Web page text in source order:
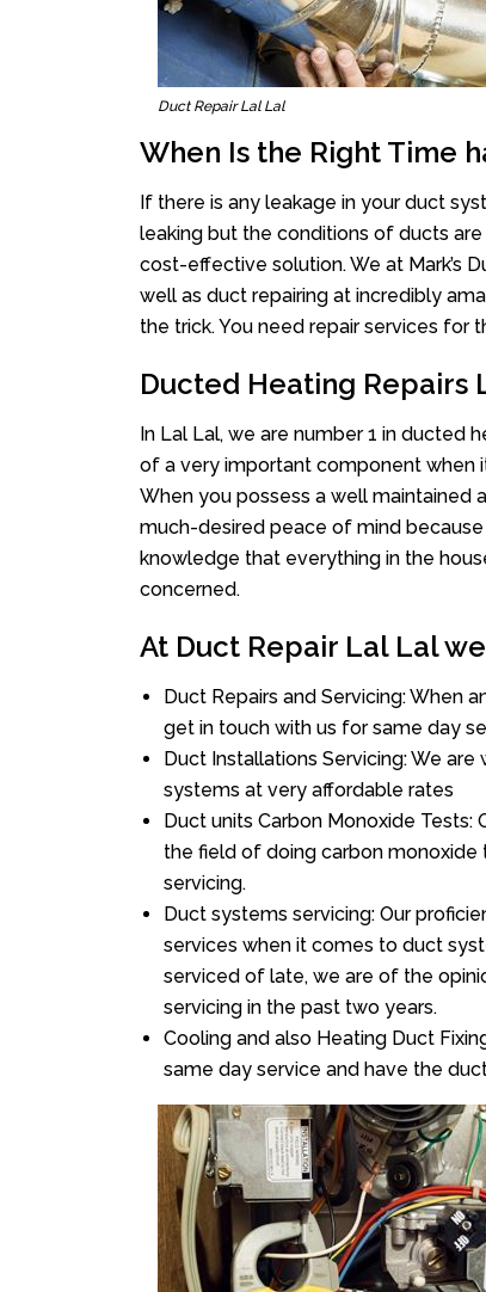
Duct Repair Lal Lal
When Is the Right Time
If there is any leakage in your duct
leaking but the conditions of ducts
cost-effective solution. We at Mark’s
well as duct repairing at incredibly
the trick. You need repair services for
Ducted Heating Repairs
In Lal Lal, we are number 1 in ducted
of a very important component
When you possess a well maintained
much-desired peace of mind
knowledge that everything in the
concerned.
At Duct Repair Lal Lal
Duct Repairs and Servicing: When
get in touch with us for same day
Duct Installations Servicing: We
systems at very affordable rates
Duct units Carbon Monoxide
the field of doing carbon
servicing.
Duct systems servicing: Our
services when it comes to duct
serviced of late, we are of the
servicing in the past two years.
Cooling and also Heating Duct
same day service and have the